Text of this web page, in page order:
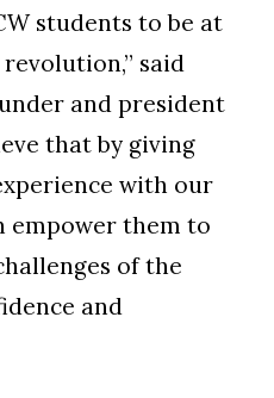
students to be at
said
and president
that by giving
with our
empower them to
of the
and